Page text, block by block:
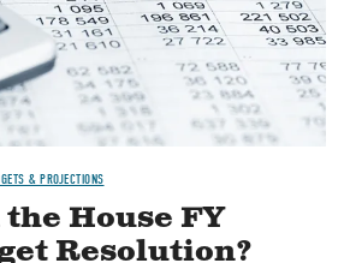
& PROJECTIONS
House FY
Resolution?